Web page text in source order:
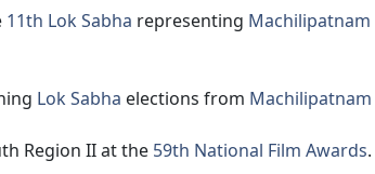
11th Lok Sabha representing Machilipatnam
Lok Sabha elections from Machilipatnam
Region II at the 59th National Film Awards.